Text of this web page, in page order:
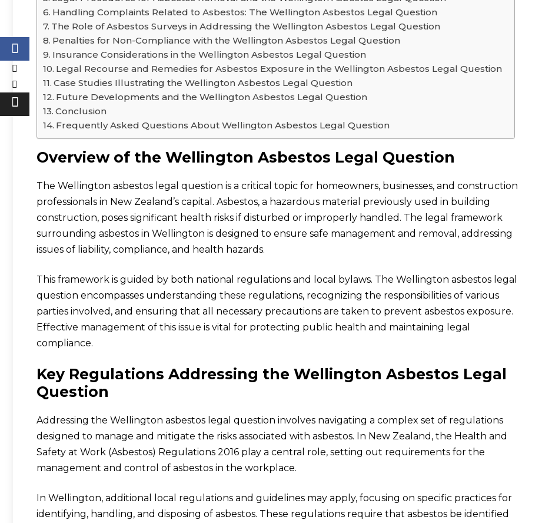
Handling Complaints Related to Asbestos: The Wellington Asbestos Legal Question
The Role of Asbestos Surveys in Addressing the Wellington Asbestos Legal Question
Penalties for Non-Compliance with the Wellington Asbestos Legal Question
Insurance Considerations in the Wellington Asbestos Legal Question
Legal Recourse and Remedies for Asbestos Exposure in the Wellington Asbestos Legal Question
Case Studies Illustrating the Wellington Asbestos Legal Question
Future Developments and the Wellington Asbestos Legal Question
Conclusion
Frequently Asked Questions About Wellington Asbestos Legal Question
Overview of the Wellington Asbestos Legal Question
The Wellington asbestos legal question is a critical topic for homeowners, businesses, and construction
professionals in New Zealand’s capital. Asbestos, a hazardous material previously used in building
construction, poses significant health risks if disturbed or improperly handled. The legal framework
surrounding asbestos in Wellington is designed to ensure safe management and removal, addressing
issues of liability, compliance, and health hazards.
This framework is guided by both national regulations and local bylaws. The Wellington asbestos legal
question encompasses understanding these regulations, recognizing the responsibilities of various
parties involved, and ensuring that all necessary precautions are taken to prevent asbestos exposure.
Effective management of this issue is vital for protecting public health and maintaining legal
compliance.
Key Regulations Addressing the Wellington Asbestos Legal
Question
Addressing the Wellington asbestos legal question involves navigating a complex set of regulations
designed to manage and mitigate the risks associated with asbestos. In New Zealand, the Health and
Safety at Work (Asbestos) Regulations 2016 play a central role, setting out requirements for the
management and control of asbestos in the workplace.
In Wellington, additional local regulations and guidelines may apply, focusing on specific practices for
identifying, handling, and disposing of asbestos. These regulations require that asbestos be identified